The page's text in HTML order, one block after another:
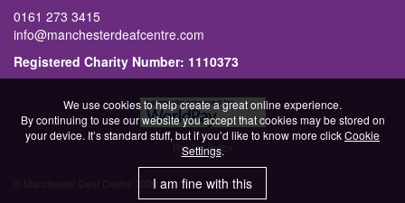
0161 273 3415
info@manchesterdeafcentre.com
Registered Charity Number: 1110373
Refund Policy
© Manchester Deaf Centre 2026
We use cookies to help create a great online experience.
By continuing to use our website you accept that cookies may be stored on
your device. It’s standard stuff, but if you’d like to know more clickCookie
Settings.
I am fine with this